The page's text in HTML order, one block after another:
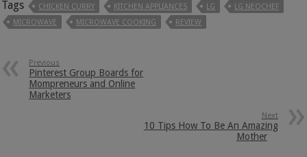
Tags CHICKEN CURRY KITCHEN APPLIANCES LG
LG NEOCHEF
MICROWAVE
MICROWAVE COOKING REVIEW
Previous
Pinterest Group Boards for
Mompreneurs and Online
Marketers
Next
10 Tips How To Be An Amazing
Mother